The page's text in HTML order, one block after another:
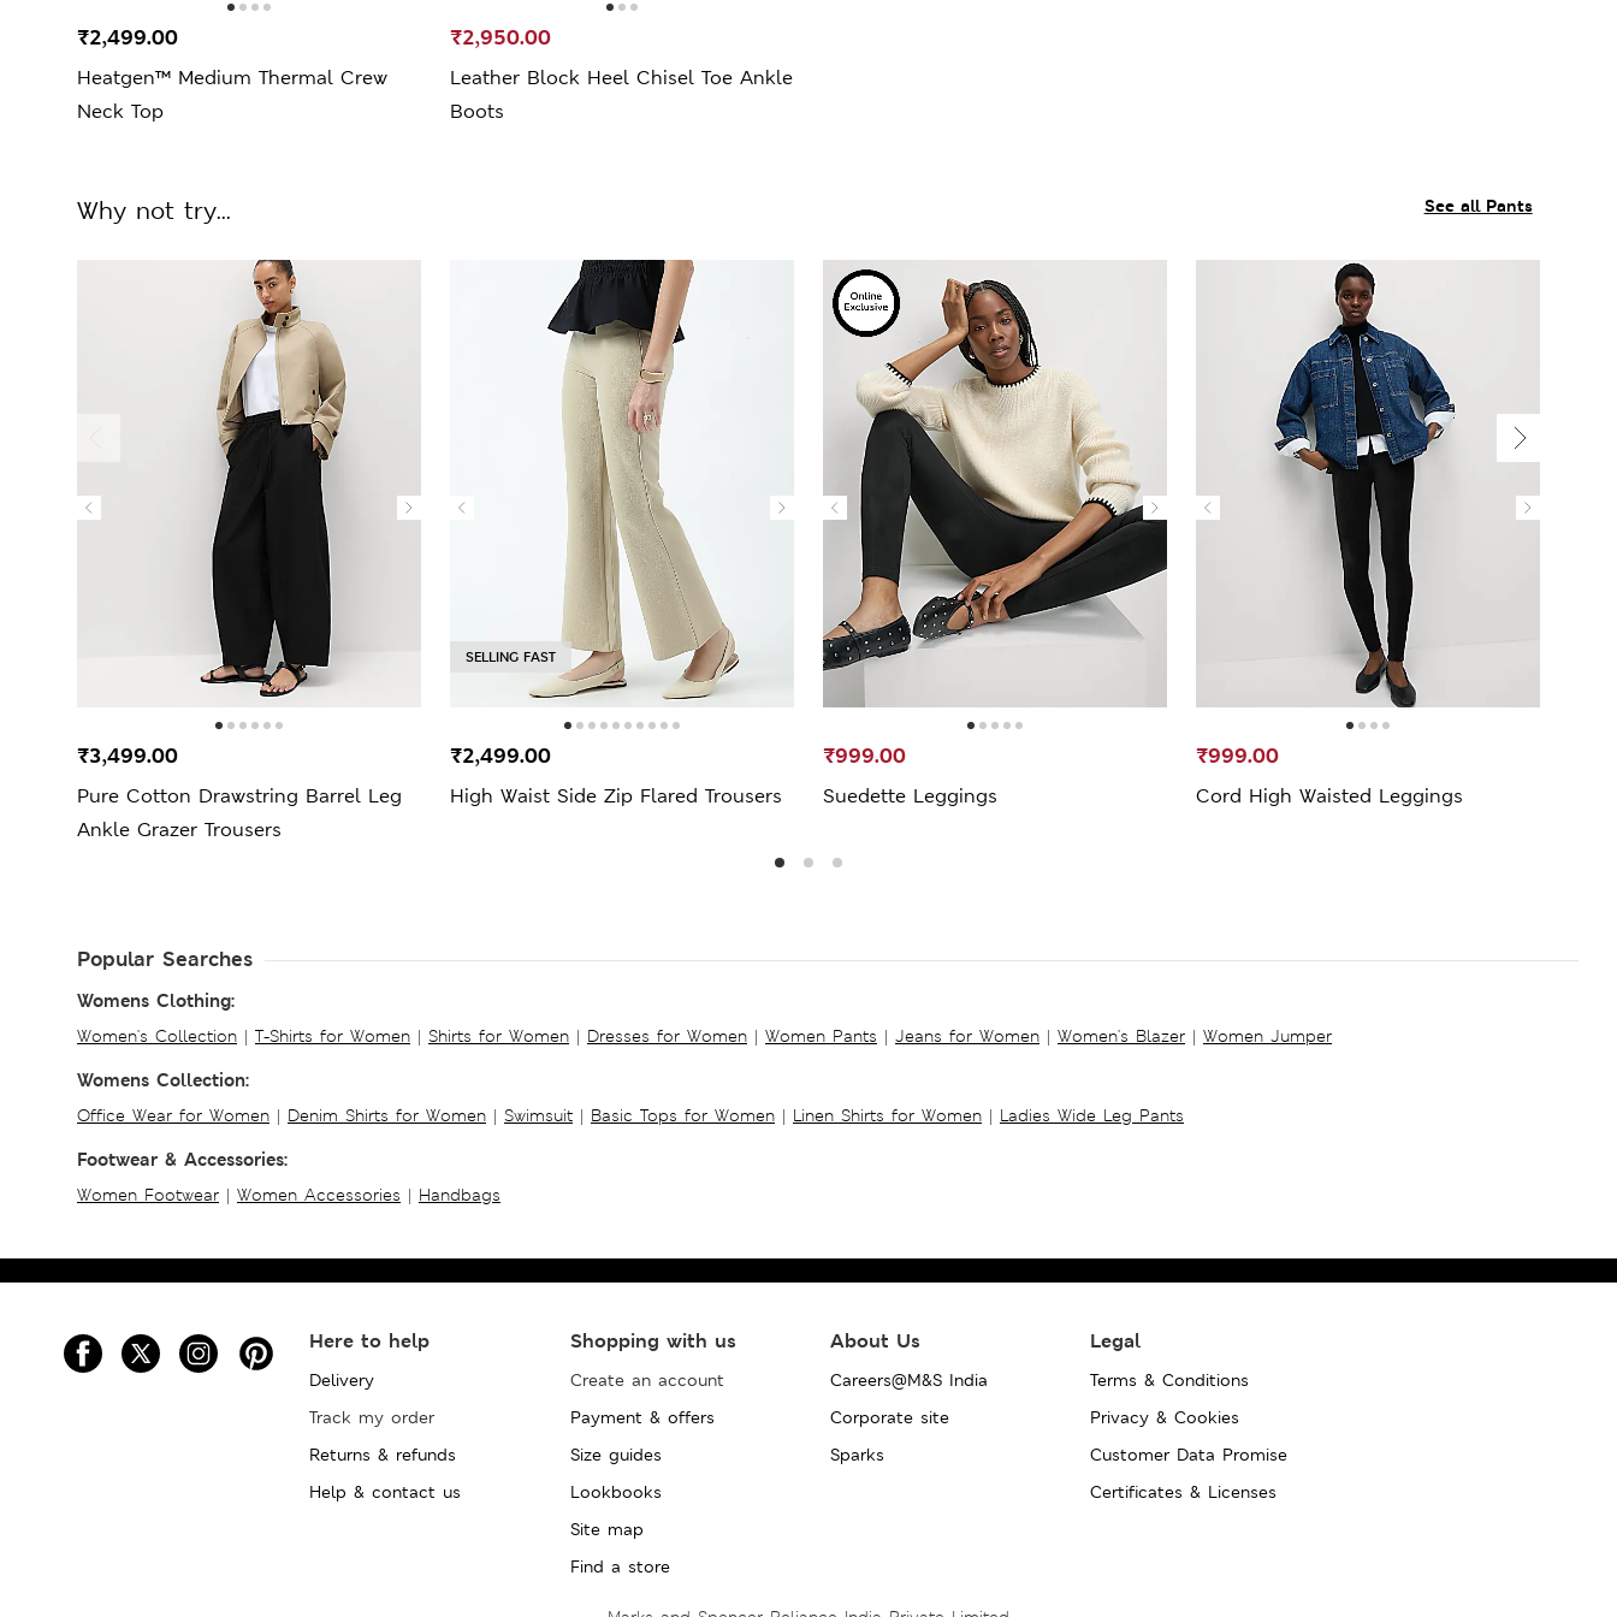
Heatgen™ Medium Thermal Crew
Neck Top
₹2,499.00
Leather Block Heel Chisel Toe Ankle
Boots
₹2,950.00
See all Pants
Why not try...
Pure Cotton Drawstring Barrel Leg
Ankle Grazer Trousers
₹3,499.00
SELLING FAST
High Waist Side Zip Flared Trousers
₹2,499.00
Suedette Leggings
₹999.00
Cord High Waisted Leggings
₹999.00
Popular Searches
Womens Clothing:
Women's Collection | T-Shirts for Women | Shirts for Women | Dresses for Women | Women Pants | Jeans for Women | Women's Blazer | Women Jumper
Womens Collection:
Office Wear for Women | Denim Shirts for Women | Swimsuit | Basic Tops for Women | Linen Shirts for Women | Ladies Wide Leg Pants
Footwear & Accessories:
Women Footwear | Women Accessories | Handbags
Here to help
Delivery
Track my order
Returns & refunds
Help & contact us
Shopping with us
Create an account
Payment & offers
Size guides
Lookbooks
Site map
Find a store
About Us
Careers@M&S India
Corporate site
Sparks
Legal
Terms & Conditions
Privacy & Cookies
Customer Data Promise
Certificates & Licenses